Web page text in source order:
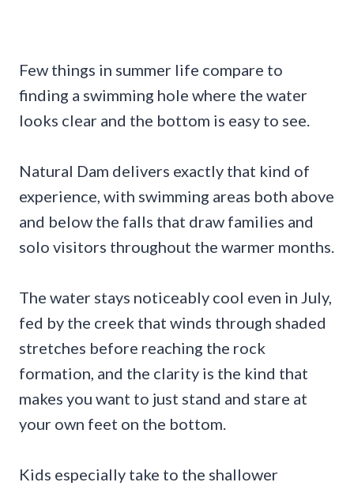
Few things in summer life compare to
finding a swimming hole where the water
looks clear and the bottom is easy to see.
Natural Dam delivers exactly that kind of
experience, with swimming areas both above
and below the falls that draw families and
solo visitors throughout the warmer months.
The water stays noticeably cool even in July,
fed by the creek that winds through shaded
stretches before reaching the rock
formation, and the clarity is the kind that
makes you want to just stand and stare at
your own feet on the bottom.
Kids especially take to the shallower